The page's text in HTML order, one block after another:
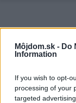
Môjdom.sk - Do
Information
If you wish to opt-
processing of your
targeted